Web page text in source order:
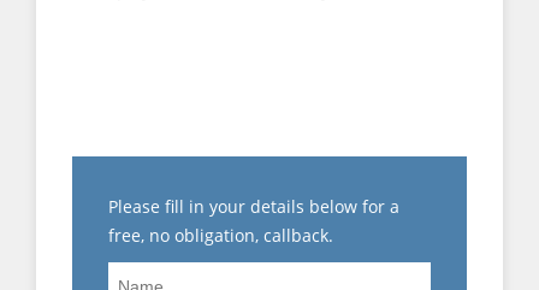
Please fill in your details below for a
free, no obligation, callback.
Name